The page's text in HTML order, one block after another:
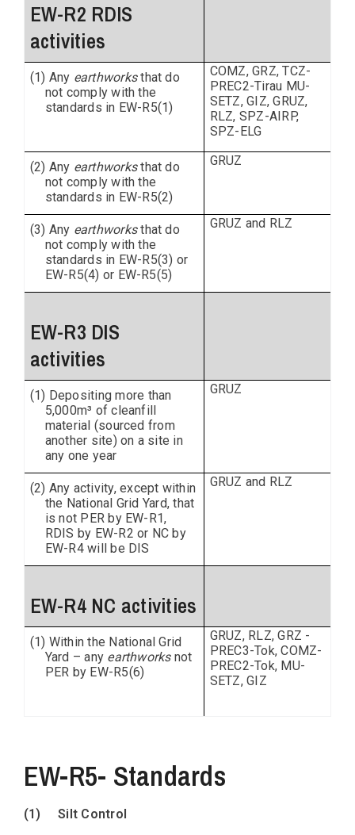
EW-R2 RDIS
activities
(1) Any earthworksthat do
not comply with the
standards in EW-R5(1)
COMZ, GRZ, TCZ-
PREC2-Tirau MU-
SETZ, GIZ, GRUZ,
RLZ, SPZ-AIRP,
SPZ-ELG
(2) Any earthworksthat do
not comply with the
standards in EW-R5(2)
GRUZ
(3) Any earthworksthat do
not comply with the
standards in EW-R5(3) or
EW-R5(4) or EW-R5(5)
GRUZ and RLZ
EW-R3 DIS
activities
(1) Depositing more than
5,000m³ of cleanfill
material (sourced from
another site) on a site in
any one year
GRUZ
(2) Any activity, except within
the National Grid Yard, that
is not PER by EW-R1,
RDIS by EW-R2 or NC by
EW-R4 will be DIS
GRUZ and RLZ
EW-R4 NC activities
(1) Within the National Grid
Yard – any earthworksnot
PER by EW-R5(6)
GRUZ, RLZ, GRZ -
PREC3-Tok, COMZ-
PREC2-Tok, MU-
SETZ, GIZ
EW-R5- Standards
(1)
Silt Control